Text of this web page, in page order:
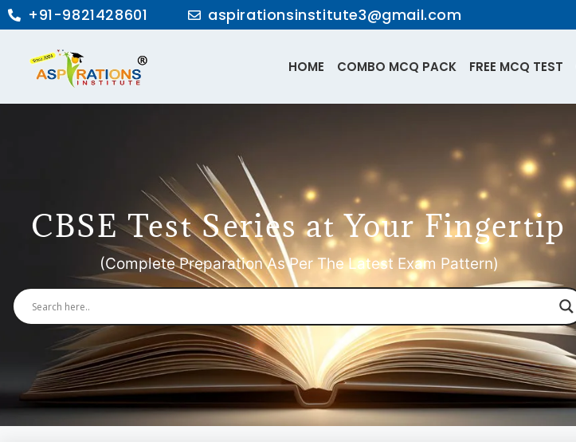
+91-9821428601 aspirationsinstitute3@gmail.com
HOME COMBO MCQ PACK FREE MCQ TEST
CBSE Test Series at Your Fingertip
(Complete Preparation As Per The Latest Exam Pattern)